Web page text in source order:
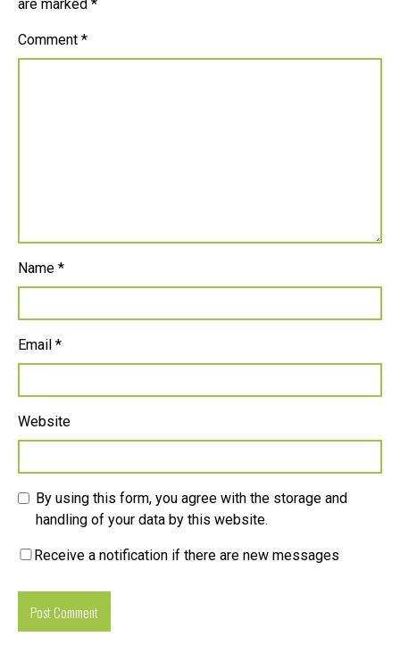
are marked *
Comment *
Name *
Email *
Website
By using this form, you agree with the storage and
handling of your data by this website.
Receive a notification if there are new messages